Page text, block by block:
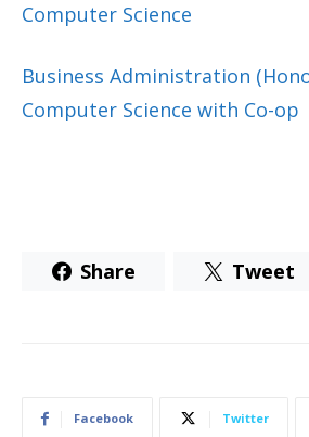
Computer Science
Business Administration
Computer Science with Co-op
Share Tweet
Facebook Twitter